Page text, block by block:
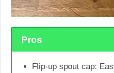
Pros
Flip-up spout cap: